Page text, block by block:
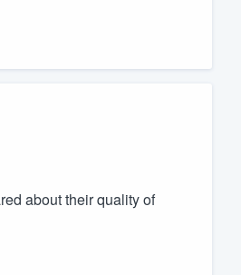
about their quality of